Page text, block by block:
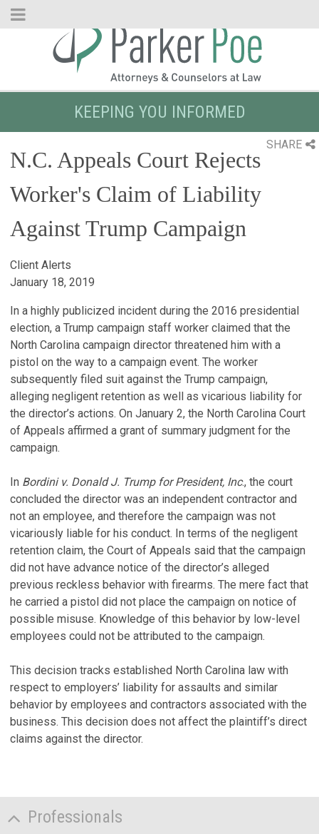
Skip
KEEPING YOU INFORMED
SHARE
N.C. Appeals Court Rejects
Worker's Claim of Liability
Against Trump Campaign
Client Alerts
January 18, 2019
In a highly publicized incident during the 2016 presidential
election, a Trump campaign staff worker claimed that the
North Carolina campaign director threatened him with a
pistol on the way to a campaign event. The worker
subsequently filed suit against the Trump campaign,
alleging negligent retention as well as vicarious liability for
the director’s actions. On January 2, the North Carolina Court
of Appeals affirmed a grant of summary judgment for the
campaign.
In Bordini v. Donald J. Trump for President, Inc., the court
concluded the director was an independent contractor and
not an employee, and therefore the campaign was not
vicariously liable for his conduct. In terms of the negligent
retention claim, the Court of Appeals said that the campaign
did not have advance notice of the director’s alleged
previous reckless behavior with firearms. The mere fact that
he carried a pistol did not place the campaign on notice of
possible misuse. Knowledge of this behavior by low-level
employees could not be attributed to the campaign.
This decision tracks established North Carolina law with
respect to employers’ liability for assaults and similar
behavior by employees and contractors associated with the
business. This decision does not affect the plaintiff’s direct
claims against the director.
Professionals